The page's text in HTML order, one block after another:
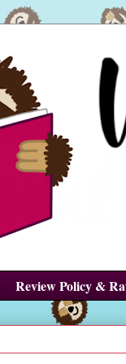
Review Policy &